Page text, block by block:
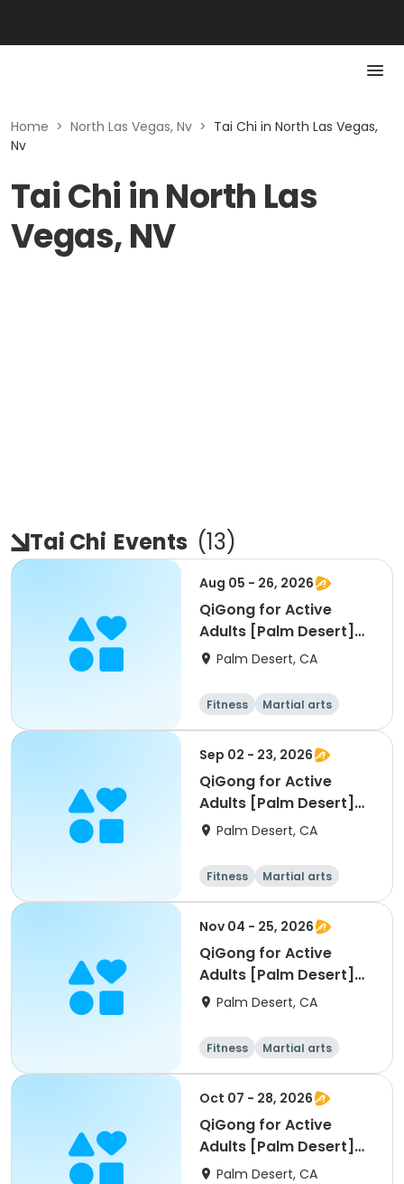
Home > North Las Vegas, Nv > Tai Chi in North Las Vegas,
Nv
Tai Chi in North Las
Vegas, NV
Tai Chi Events (13)
Aug 05 - 26, 2026
QiGong for Active
Adults [Palm Desert]
[W] [11am]
Palm Desert, CA
Fitness
Martial arts
Adult
All
Sep 02 - 23, 2026
QiGong for Active
Adults [Palm Desert]
[W] [11am]
Palm Desert, CA
Fitness
Martial arts
Adult
All
Nov 04 - 25, 2026
QiGong for Active
Adults [Palm Desert]
[W] [11am]
Palm Desert, CA
Fitness
Martial arts
Adult
All
Oct 07 - 28, 2026
QiGong for Active
Adults [Palm Desert]
[W] [11am]
Palm Desert, CA